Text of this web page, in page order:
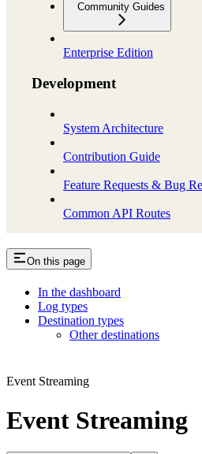
Community Guides
Enterprise Edition
Development
System Architecture
Contribution Guide
Feature Requests & Bug
Common API Routes
On this page
In the dashboard
Log types
Destination types
Other destinations
Event Streaming
Event Streaming